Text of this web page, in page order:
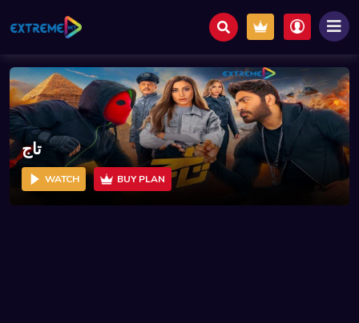
تاج
WATCH BUY PLAN